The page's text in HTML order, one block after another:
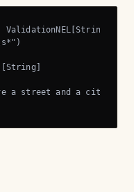
a street and a city,